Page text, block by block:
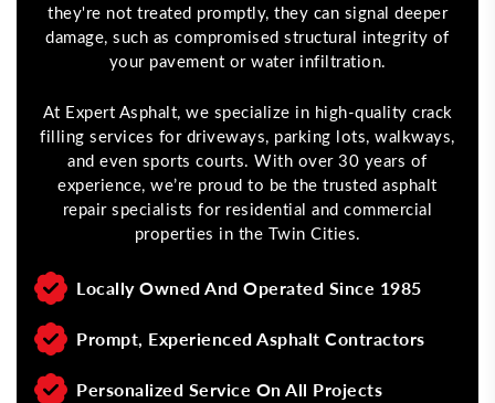
they're not treated promptly, they can signal deeper
damage, such as compromised structural integrity of
your pavement or water infiltration.
At Expert Asphalt, we specialize in high-quality crack
filling services for driveways, parking lots, walkways,
and even sports courts. With over 30 years of
experience, we’re proud to be the trusted asphalt
repair specialists for residential and commercial
properties in the Twin Cities.
Locally Owned And Operated Since 1985
Prompt, Experienced Asphalt Contractors
Personalized Service On All Projects